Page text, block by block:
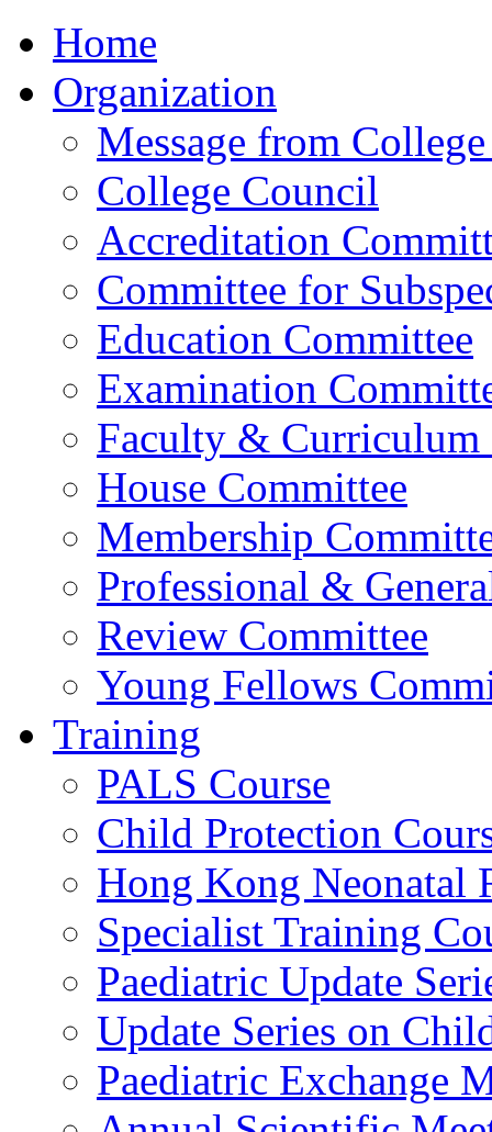
Home
Organization
Message from
College Council
Accreditation
Committee for
Education Committee
Examination
Faculty & Curriculum
House Committee
Membership
Professional &
Review Committee
Young Fellows
Training
PALS Course
Child Protection
Hong Kong Neonatal
Specialist Training
Paediatric Update
Update Series on
Paediatric Exchange